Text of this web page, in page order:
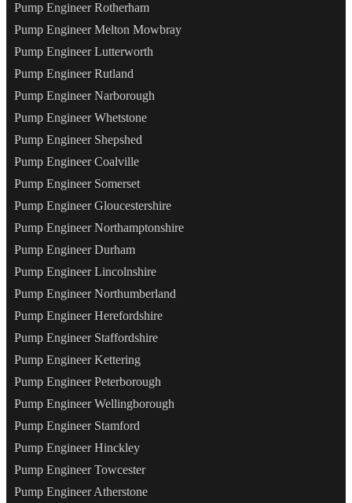
Pump Engineer Rotherham
Pump Engineer Melton Mowbray
Pump Engineer Lutterworth
Pump Engineer Rutland
Pump Engineer Narborough
Pump Engineer Whetstone
Pump Engineer Shepshed
Pump Engineer Coalville
Pump Engineer Somerset
Pump Engineer Gloucestershire
Pump Engineer Northamptonshire
Pump Engineer Durham
Pump Engineer Lincolnshire
Pump Engineer Northumberland
Pump Engineer Herefordshire
Pump Engineer Staffordshire
Pump Engineer Kettering
Pump Engineer Peterborough
Pump Engineer Wellingborough
Pump Engineer Stamford
Pump Engineer Hinckley
Pump Engineer Towcester
Pump Engineer Atherstone